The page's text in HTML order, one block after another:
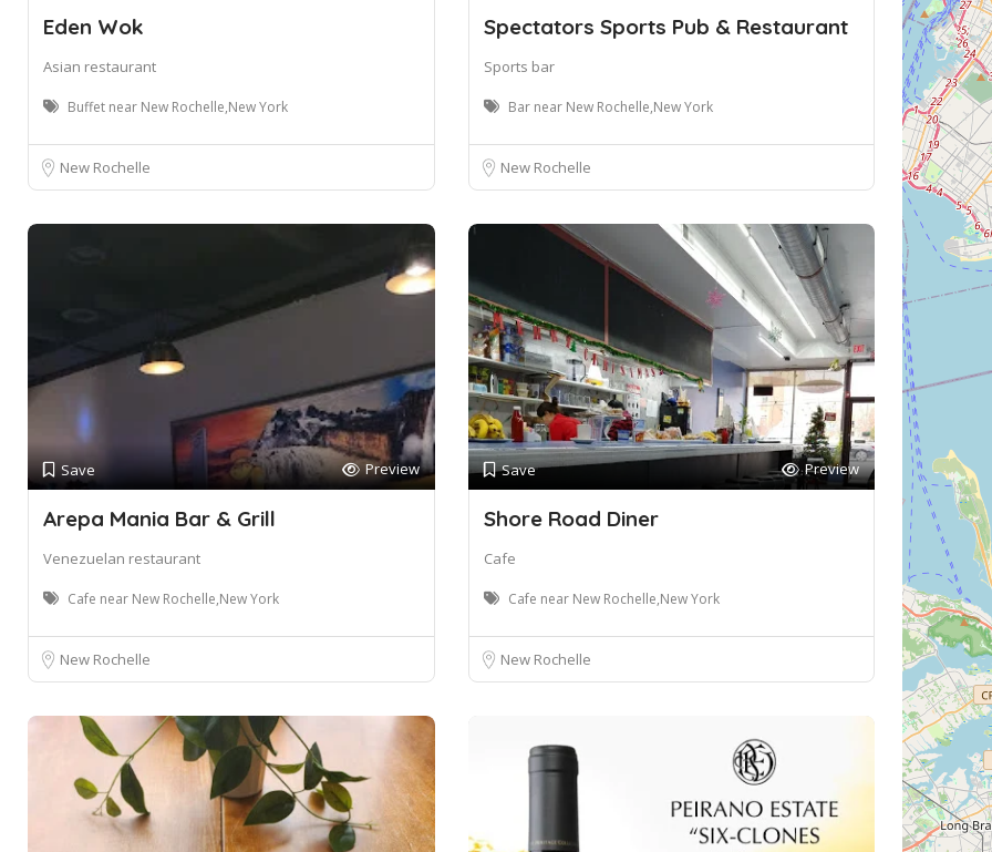
Eden Wok
Asian restaurant
Buffet near New Rochelle,New York
New Rochelle
Spectators Sports Pub & Restaurant
Sports bar
Bar near New Rochelle,New York
New Rochelle
Save Preview
Arepa Mania Bar & Grill
Venezuelan restaurant
Cafe near New Rochelle,New York
New Rochelle
Save Preview
Shore Road Diner
Cafe
Cafe near New Rochelle,New York
New Rochelle